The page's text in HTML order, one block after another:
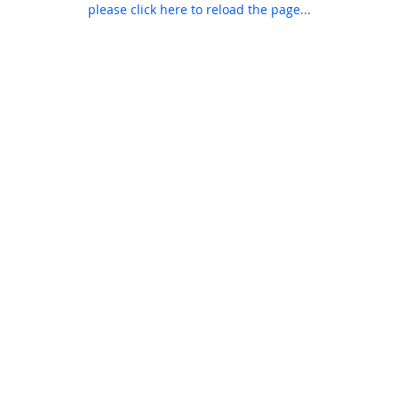
please click here to reload the page...